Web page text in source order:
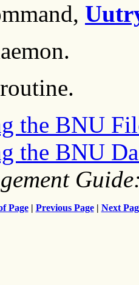
the BNU
the BNU
Page| Previous Page| Next